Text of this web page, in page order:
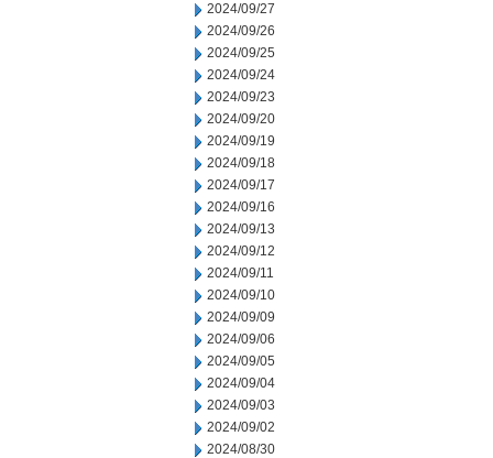
2024/09/27
2024/09/26
2024/09/25
2024/09/24
2024/09/23
2024/09/20
2024/09/19
2024/09/18
2024/09/17
2024/09/16
2024/09/13
2024/09/12
2024/09/11
2024/09/10
2024/09/09
2024/09/06
2024/09/05
2024/09/04
2024/09/03
2024/09/02
2024/08/30